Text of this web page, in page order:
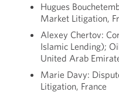
Hugues
Market Litigation,
Alexey Chertov:
Islamic Lending);
United Arab
Marie Davy:
Litigation, France